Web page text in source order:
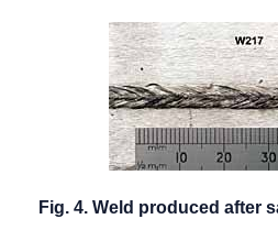
Fig. 4. Weld produced after